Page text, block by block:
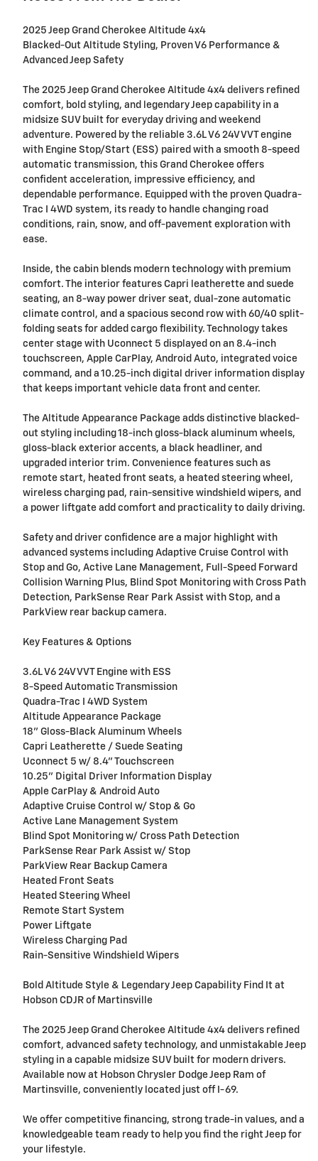
2025 Jeep Grand Cherokee Altitude 4x4
Blacked-Out Altitude Styling, Proven V6 Performance &
Advanced Jeep Safety
The 2025 Jeep Grand Cherokee Altitude 4x4 delivers refined
comfort, bold styling, and legendary Jeep capability in a
midsize SUV built for everyday driving and weekend
adventure. Powered by the reliable 3.6L V6 24V VVT engine
with Engine Stop/Start (ESS) paired with a smooth 8-speed
automatic transmission, this Grand Cherokee offers
confident acceleration, impressive efficiency, and
dependable performance. Equipped with the proven Quadra-
Trac I 4WD system, its ready to handle changing road
conditions, rain, snow, and off-pavement exploration with
ease.
Inside, the cabin blends modern technology with premium
comfort. The interior features Capri leatherette and suede
seating, an 8-way power driver seat, dual-zone automatic
climate control, and a spacious second row with 60/40 split-
folding seats for added cargo flexibility. Technology takes
center stage with Uconnect 5 displayed on an 8.4-inch
touchscreen, Apple CarPlay, Android Auto, integrated voice
command, and a 10.25-inch digital driver information display
that keeps important vehicle data front and center.
The Altitude Appearance Package adds distinctive blacked-
out styling including 18-inch gloss-black aluminum wheels,
gloss-black exterior accents, a black headliner, and
upgraded interior trim. Convenience features such as
remote start, heated front seats, a heated steering wheel,
wireless charging pad, rain-sensitive windshield wipers, and
a power liftgate add comfort and practicality to daily driving.
Safety and driver confidence are a major highlight with
advanced systems including Adaptive Cruise Control with
Stop and Go, Active Lane Management, Full-Speed Forward
Collision Warning Plus, Blind Spot Monitoring with Cross Path
Detection, ParkSense Rear Park Assist with Stop, and a
ParkView rear backup camera.
Key Features & Options
3.6L V6 24V VVT Engine with ESS
8-Speed Automatic Transmission
Quadra-Trac I 4WD System
Altitude Appearance Package
18" Gloss-Black Aluminum Wheels
Capri Leatherette / Suede Seating
Uconnect 5 w/ 8.4" Touchscreen
10.25" Digital Driver Information Display
Apple CarPlay & Android Auto
Adaptive Cruise Control w/ Stop & Go
Active Lane Management System
Blind Spot Monitoring w/ Cross Path Detection
ParkSense Rear Park Assist w/ Stop
ParkView Rear Backup Camera
Heated Front Seats
Heated Steering Wheel
Remote Start System
Power Liftgate
Wireless Charging Pad
Rain-Sensitive Windshield Wipers
Bold Altitude Style & Legendary Jeep Capability Find It at
Hobson CDJR of Martinsville
The 2025 Jeep Grand Cherokee Altitude 4x4 delivers refined
comfort, advanced safety technology, and unmistakable Jeep
styling in a capable midsize SUV built for modern drivers.
Available now at Hobson Chrysler Dodge Jeep Ram of
Martinsville, conveniently located just off I-69.
We offer competitive financing, strong trade-in values, and a
knowledgeable team ready to help you find the right Jeep for
your lifestyle.